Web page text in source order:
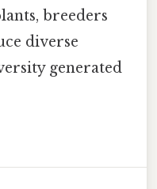
breeders
diverse
generated